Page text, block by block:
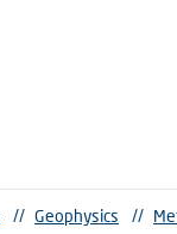
// Geophysics //